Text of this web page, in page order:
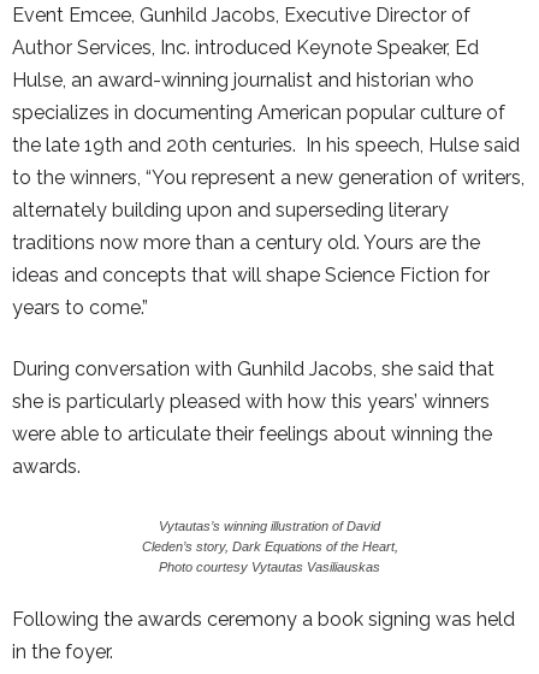
Event Emcee, Gunhild Jacobs, Executive Director of
Author Services, Inc. introduced Keynote Speaker, Ed
Hulse, an award-winning journalist and historian who
specializes in documenting American popular culture of
the late 19th and 20th centuries. In his speech, Hulse said
to the winners, “You represent a new generation of writers,
alternately building upon and superseding literary
traditions now more than a century old. Yours are the
ideas and concepts that will shape Science Fiction for
years to come.”
During conversation with Gunhild Jacobs, she said that
she is particularly pleased with how this years’ winners
were able to articulate their feelings about winning the
awards.
Vytautas’s winning illustration of David
Cleden’s story, Dark Equations of the Heart,
Photo courtesy Vytautas Vasiliauskas
Following the awards ceremony a book signing was held
in the foyer.